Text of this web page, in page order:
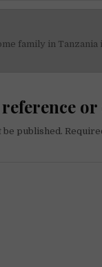
family in
reference
be published.